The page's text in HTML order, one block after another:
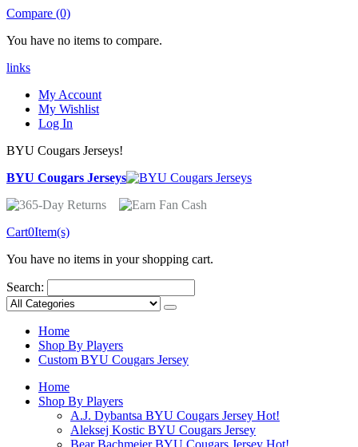
Compare (0)
You have no items to compare.
links
My Account
My Wishlist
Log In
BYU Cougars Jerseys!
BYU Cougars Jerseys
Cart0Item(s)
You have no items in your shopping cart.
Search:
Home
Shop By Players
Custom BYU Cougars Jersey
Home
Shop By Players
A.J. Dybantsa BYU Cougars Jersey Hot!
Aleksej Kostic BYU Cougars Jersey
Bear Bachmeier BYU Cougars Jersey Hot!